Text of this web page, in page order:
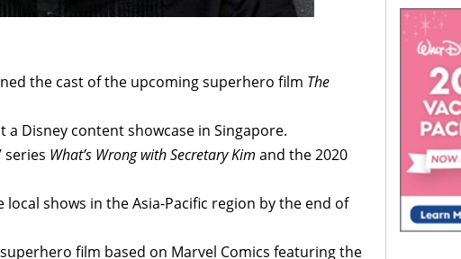
the cast of the upcoming superhero film The
a Disney content showcase in Singapore.
series What’s Wrong with Secretary Kim and the 2020
shows in the Asia-Pacific region by the end of
film based on Marvel Comics featuring the